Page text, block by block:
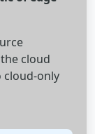
cloud
cloud-only